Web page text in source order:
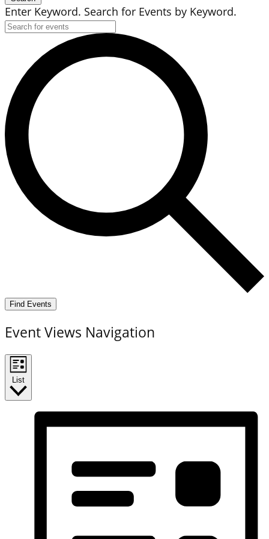
Enter Keyword. Search for Events by Keyword.
Find Events
Event Views Navigation
List